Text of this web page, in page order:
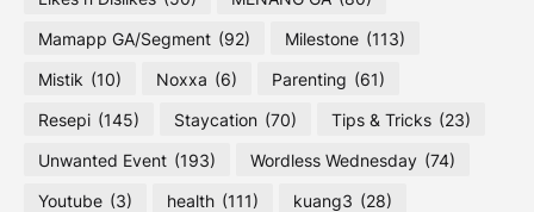
Mamapp GA/Segment (92) Milestone (113)
Mistik (10) Noxxa (6) Parenting (61)
Resepi (145) Staycation (70) Tips & Tricks (23)
Unwanted Event (193) Wordless Wednesday (74)
Youtube (3) health (111) kuang3 (28)